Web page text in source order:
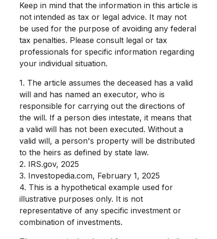
Keep in mind that the information in this article is
not intended as tax or legal advice. It may not
be used for the purpose of avoiding any federal
tax penalties. Please consult legal or tax
professionals for specific information regarding
your individual situation.
1. The article assumes the deceased has a valid
will and has named an executor, who is
responsible for carrying out the directions of
the will. If a person dies intestate, it means that
a valid will has not been executed. Without a
valid will, a person's property will be distributed
to the heirs as defined by state law.
2. IRS.gov, 2025
3. Investopedia.com, February 1, 2025
4. This is a hypothetical example used for
illustrative purposes only. It is not
representative of any specific investment or
combination of investments.